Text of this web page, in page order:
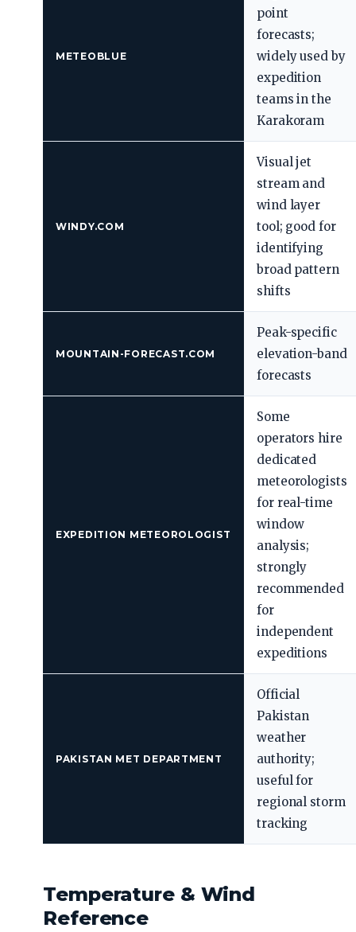
METEOBLUE
point
forecasts;
widely used by
expedition
teams in the
Karakoram
WINDY.COM
Visual jet
stream and
wind layer
tool; good for
identifying
broad pattern
shifts
MOUNTAIN-FORECAST.COM
Peak-specific
elevation-band
forecasts
EXPEDITION METEOROLOGIST
Some
operators hire
dedicated
meteorologists
for real-time
window
analysis;
strongly
recommended
for
independent
expeditions
PAKISTAN MET DEPARTMENT
Official
Pakistan
weather
authority;
useful for
regional storm
tracking
Temperature & Wind
Reference